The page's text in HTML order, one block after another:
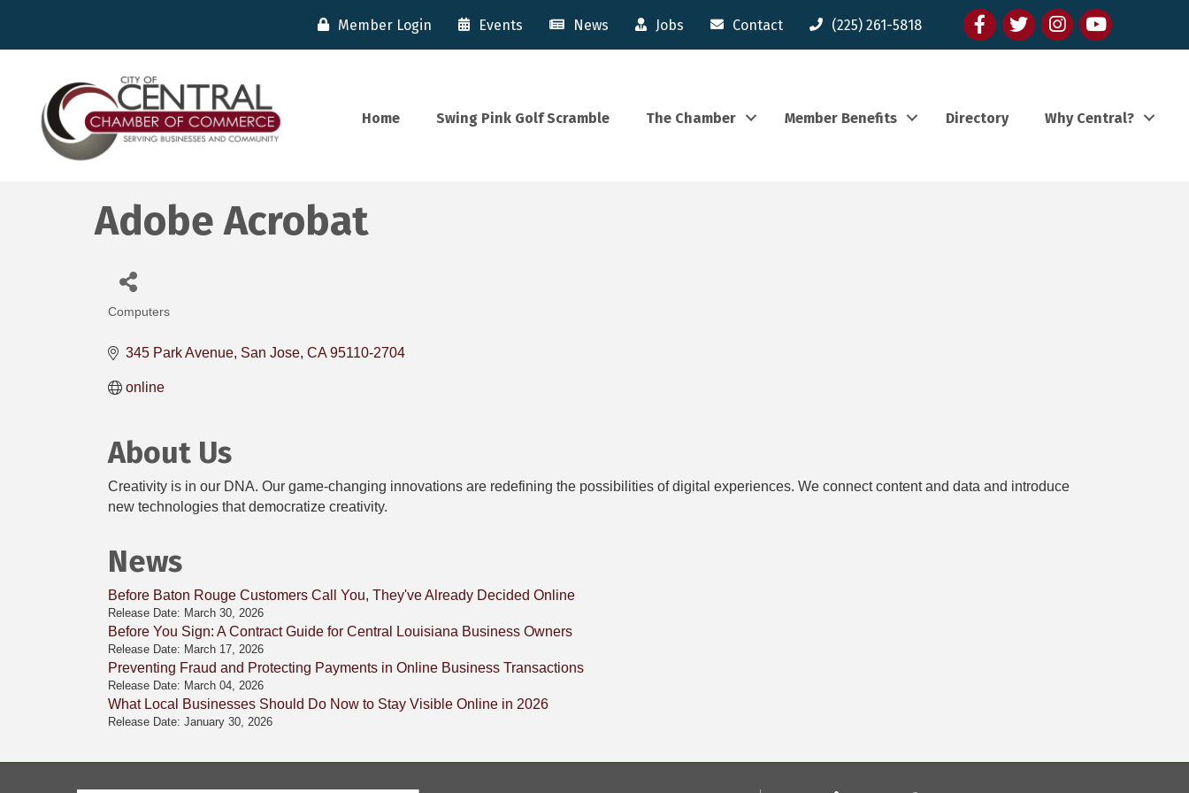
Member Login Events News Jobs Contact (225) 261-5818 FacebooktwitterInstagram
youtube
Home Swing Pink Golf Scramble The Chamber Member Benefits Directory Why Central?
Adobe Acrobat
Categories
Computers
345 Park Avenue San Jose CA 95110-2704
online
About Us
Creativity is in our DNA. Our game-changing innovations are redefining the possibilities of digital experiences. We connect content and data and introduce
new technologies that democratize creativity.
News
Before Baton Rouge Customers Call You, They've Already Decided Online
Release Date: March 30, 2026
Before You Sign: A Contract Guide for Central Louisiana Business Owners
Release Date: March 17, 2026
Preventing Fraud and Protecting Payments in Online Business Transactions
Release Date: March 04, 2026
What Local Businesses Should Do Now to Stay Visible Online in 2026
Release Date: January 30, 2026